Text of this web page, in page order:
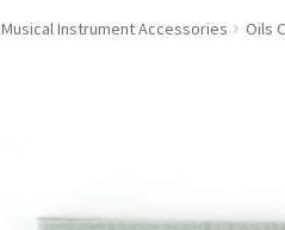
Musical Instrument Accessories Oils